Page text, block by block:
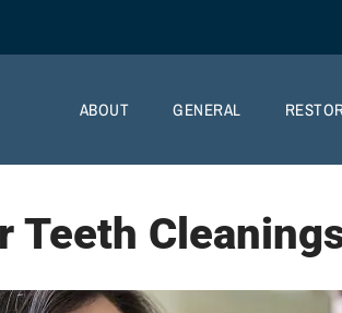
ABOUT GENERAL
Teeth